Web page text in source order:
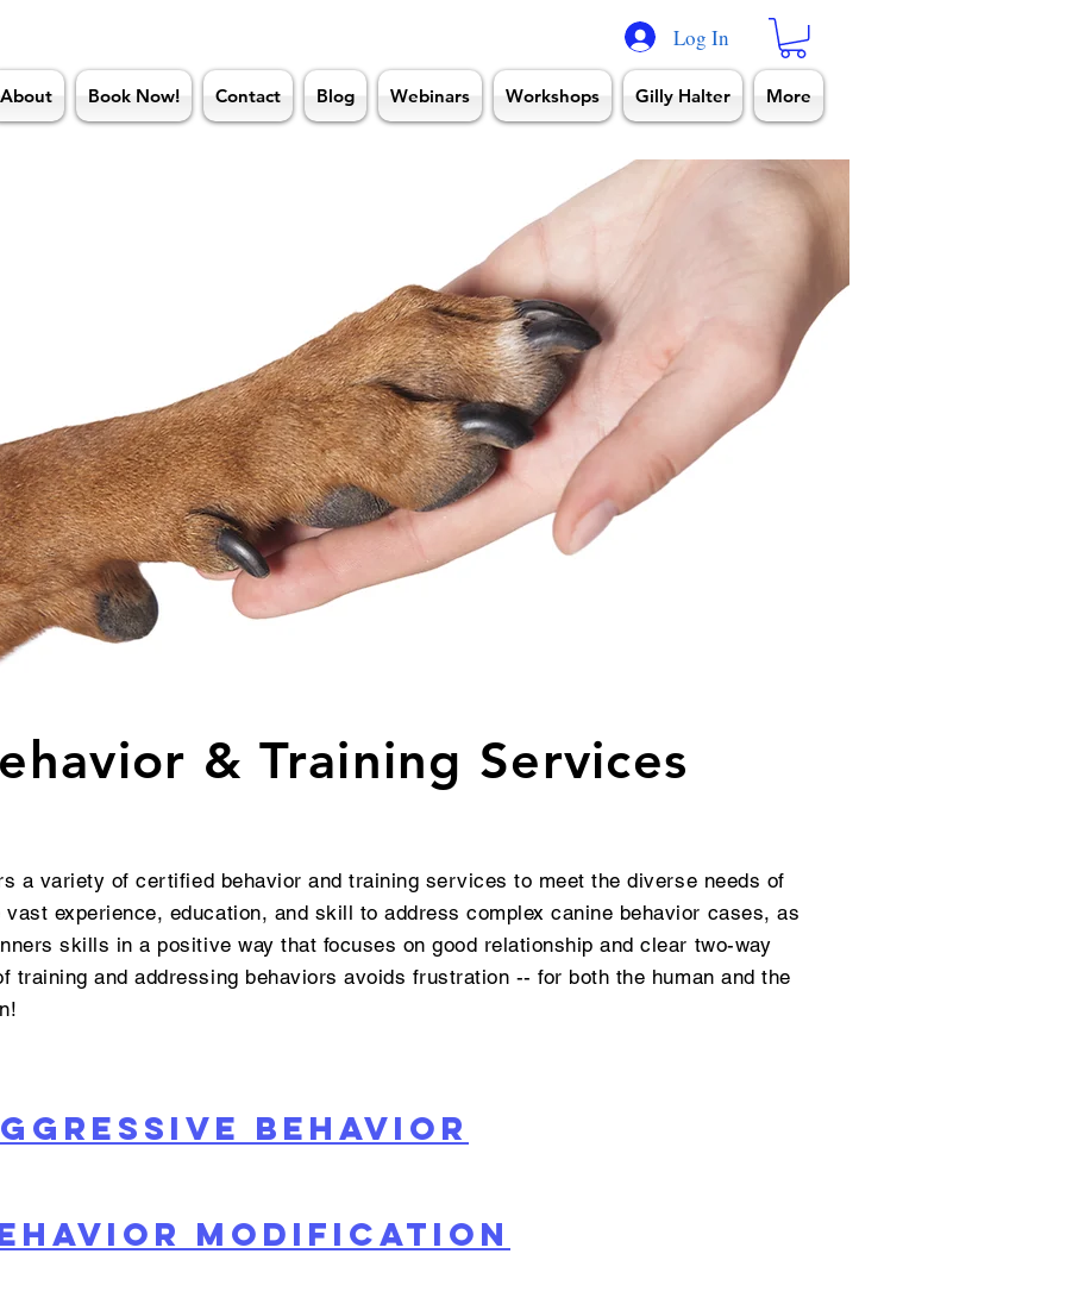
Log In
About Book Now! Contact Blog Webinars Workshops Gilly Halter More
& Training Services
a variety of certified behavior and training services to meet the diverse needs of
experience, education, and skill to address complex canine behavior cases, as
skills in a positive way that focuses on good relationship and clear two-way
training and addressing behaviors avoids frustration -- for both the human and the
Behavior
modification